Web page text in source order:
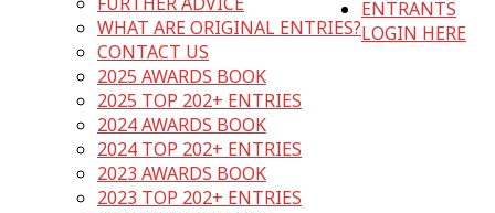
WHAT ARE ORIGINAL ENTRIES?
CONTACT US
2025 AWARDS BOOK
2025 TOP 202+ ENTRIES
2024 AWARDS BOOK
2024 TOP 202+ ENTRIES
2023 AWARDS BOOK
2023 TOP 202+ ENTRIES
ENTRANTS
LOGIN HERE